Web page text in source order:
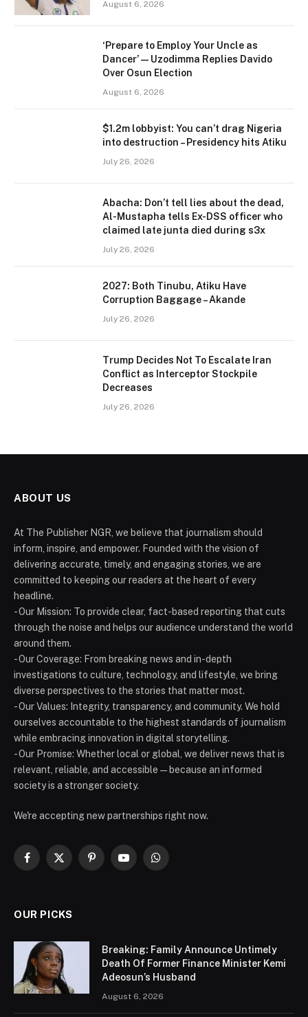
August 6, 2026
‘Prepare to Employ Your Uncle as
Dancer’ — Uzodimma Replies Davido
Over Osun Election
August 6, 2026
$1.2m lobbyist: You can’t drag Nigeria
into destruction – Presidency hits Atiku
July 26, 2026
Abacha: Don’t tell lies about the dead,
Al-Mustapha tells Ex-DSS officer who
claimed late junta died during s3x
July 26, 2026
2027: Both Tinubu, Atiku Have
Corruption Baggage – Akande
July 26, 2026
Trump Decides Not To Escalate Iran
Conflict as Interceptor Stockpile
Decreases
July 26, 2026
ABOUT US
At The Publisher NGR, we believe that journalism should
inform, inspire, and empower. Founded with the vision of
delivering accurate, timely, and engaging stories, we are
committed to keeping our readers at the heart of every
headline.
- Our Mission: To provide clear, fact-based reporting that cuts
through the noise and helps our audience understand the world
around them.
- Our Coverage: From breaking news and in-depth
investigations to culture, technology, and lifestyle, we bring
diverse perspectives to the stories that matter most.
- Our Values: Integrity, transparency, and community. We hold
ourselves accountable to the highest standards of journalism
while embracing innovation in digital storytelling.
- Our Promise: Whether local or global, we deliver news that is
relevant, reliable, and accessible — because an informed
society is a stronger society.
We're accepting new partnerships right now.
Facebook
X
PinterestYouTubeWhatsApp
OUR PICKS
Breaking: Family Announce Untimely
Death Of Former Finance Minister Kemi
Adeosun’s Husband
August 6, 2026